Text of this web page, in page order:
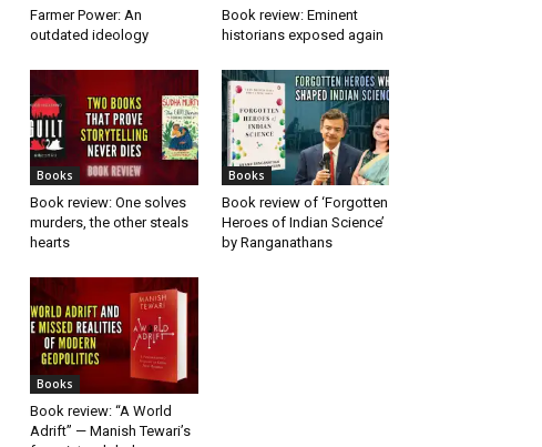
Farmer Power: An
outdated ideology
Book review: Eminent
historians exposed again
Books
Book review: One solves
murders, the other steals
hearts
Books
Book review of ‘Forgotten
Heroes of Indian Science’
by Ranganathans
Books
Book review: “A World
Adrift” — Manish Tewari’s